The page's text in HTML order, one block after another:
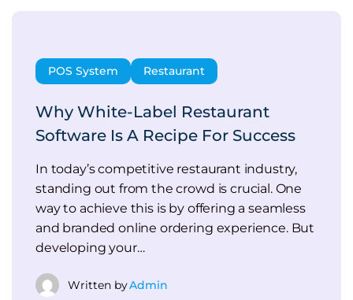
POS System Restaurant
Why White-Label Restaurant
Software Is A Recipe For Success
In today’s competitive restaurant industry,
standing out from the crowd is crucial. One
way to achieve this is by offering a seamless
and branded online ordering experience. But
developing your…
Written byAdmin